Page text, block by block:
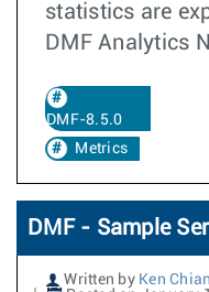
statistics are
DMF Analytics
DMF-8.5.0
Metrics
DMF - Sample
Written by Ken